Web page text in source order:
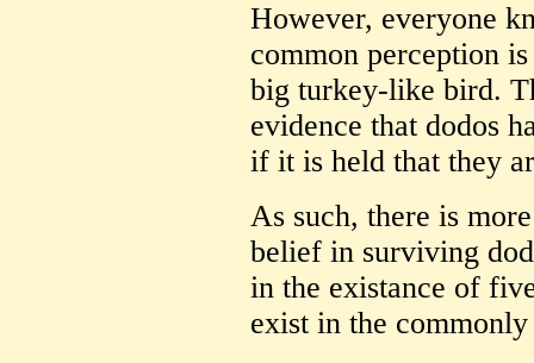
However, everyone
common perception
big turkey-like bird.
evidence that dodos
if it is held that they
As such, there is
belief in surviving
in the existance of
exist in the